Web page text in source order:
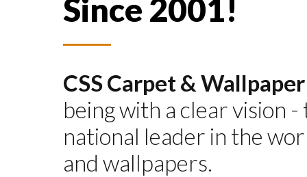
Since 2001!
CSS Carpet & Wallpaper
being with a clear vision -
national leader in the
and wallpapers.